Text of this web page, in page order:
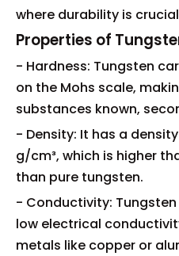
where durability is
Properties of
- Hardness: Tungsten
on the Mohs scale,
substances known,
- Density: It has a
g/cm³, which is higher
than pure tungsten.
- Conductivity:
low electrical
metals like copper or